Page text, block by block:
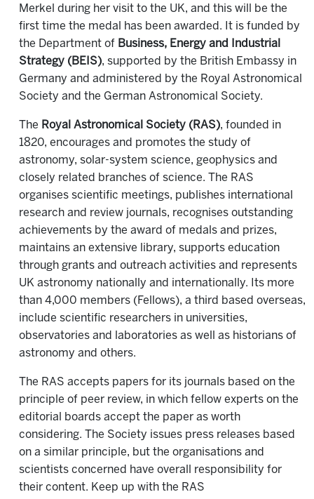
Merkel during her visit to the UK, and this will be the
first time the medal has been awarded. It is funded by
the Department of Business, Energy and Industrial
Strategy (BEIS), supported by the British Embassy in
Germany and administered by the Royal Astronomical
Society and the German Astronomical Society.
The Royal Astronomical Society (RAS), founded in
1820, encourages and promotes the study of
astronomy, solar-system science, geophysics and
closely related branches of science. The RAS
organises scientific meetings, publishes international
research and review journals, recognises outstanding
achievements by the award of medals and prizes,
maintains an extensive library, supports education
through grants and outreach activities and represents
UK astronomy nationally and internationally. Its more
than 4,000 members (Fellows), a third based overseas,
include scientific researchers in universities,
observatories and laboratories as well as historians of
astronomy and others.
The RAS accepts papers for its journals based on the
principle of peer review, in which fellow experts on the
editorial boards accept the paper as worth
considering. The Society issues press releases based
on a similar principle, but the organisations and
scientists concerned have overall responsibility for
their content. Keep up with the RAS